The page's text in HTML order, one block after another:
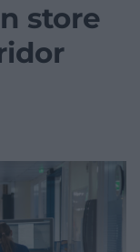
store